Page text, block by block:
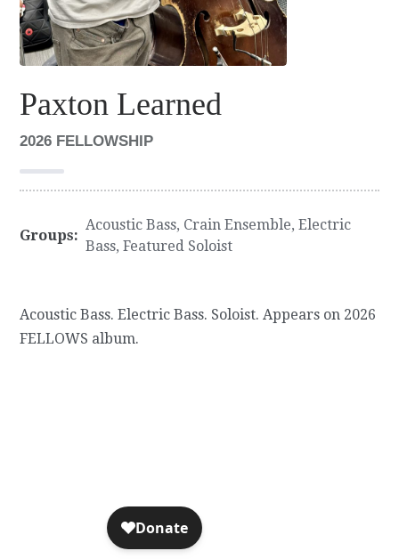
Paxton Learned
2026 FELLOWSHIP
Groups:
Acoustic Bass, Crain Ensemble,Electric
Bass,Featured Soloist
Acoustic Bass. Electric Bass. Soloist. Appears on 2026
FELLOWS album.